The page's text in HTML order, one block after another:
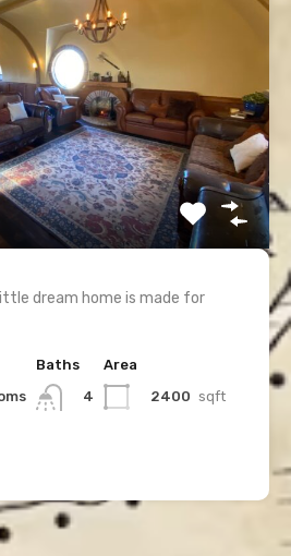
dream home is made for
Baths
4
Area
2400 sqft